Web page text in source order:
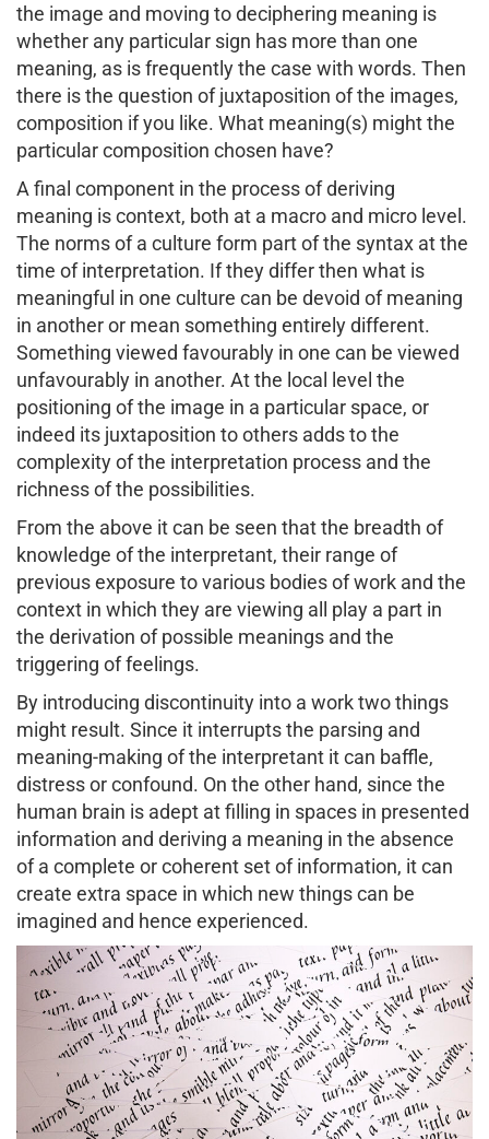
the image and moving to deciphering meaning is
whether any particular sign has more than one
meaning, as is frequently the case with words. Then
there is the question of juxtaposition of the images,
composition if you like. What meaning(s) might the
particular composition chosen have?
A final component in the process of deriving
meaning is context, both at a macro and micro level.
The norms of a culture form part of the syntax at the
time of interpretation. If they differ then what is
meaningful in one culture can be devoid of meaning
in another or mean something entirely different.
Something viewed favourably in one can be viewed
unfavourably in another. At the local level the
positioning of the image in a particular space, or
indeed its juxtaposition to others adds to the
complexity of the interpretation process and the
richness of the possibilities.
From the above it can be seen that the breadth of
knowledge of the interpretant, their range of
previous exposure to various bodies of work and the
context in which they are viewing all play a part in
the derivation of possible meanings and the
triggering of feelings.
By introducing discontinuity into a work two things
might result. Since it interrupts the parsing and
meaning-making of the interpretant it can baffle,
distress or confound. On the other hand, since the
human brain is adept at filling in spaces in presented
information and deriving a meaning in the absence
of a complete or coherent set of information, it can
create extra space in which new things can be
imagined and hence experienced.